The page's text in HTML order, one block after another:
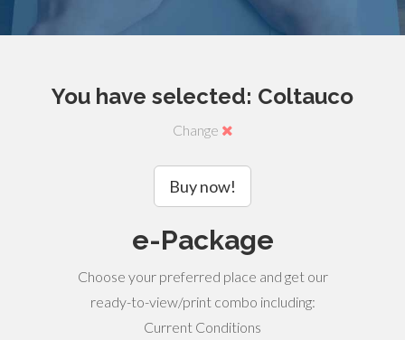
You have selected: Coltauco
Change
Buy now!
e-Package
Choose your preferred place and get our
ready-to-view/print combo including:
Current Conditions